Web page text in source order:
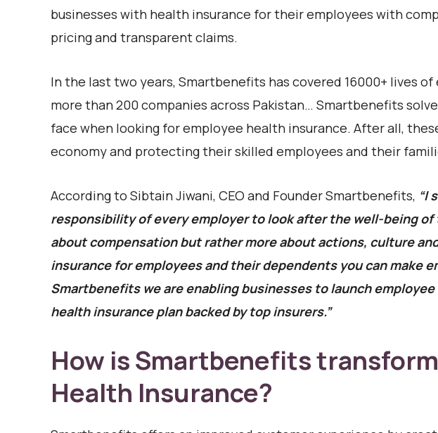
businesses with health insurance for their employees with
pricing and transparent claims.
In the last two years, Smartbenefits has covered 16000+ lives
more than 200 companies across Pakistan… Smartbenefits
face when looking for employee health insurance. After all,
economy and protecting their skilled employees and their
According to Sibtain Jiwani, CEO and Founder Smartbenefits, “I
responsibility of every employer to look after the well-being of
about compensation but rather more about actions, culture
insurance for employees and their dependents you can make
Smartbenefits we are enabling businesses to launch
health insurance plan backed by top insurers.”
How is Smartbenefits
Health Insurance?